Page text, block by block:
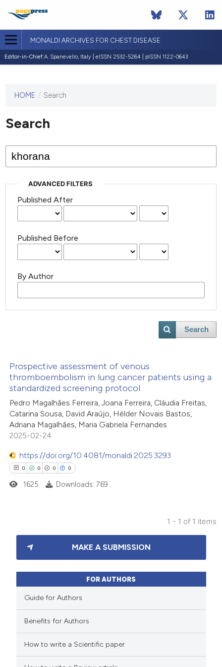
MONALDI ARCHIVES FOR CHEST DISEASE
Editor-in-Chief:A. Spanevello, Italy | eISSN 2532-5264 | pISSN 1122-0643
This
has not
published
issues.
HOME / Search
Search
ADVANCED FILTERS
Published After
Published Before
By Author
Search
Prospective assessment of venous
thromboembolism in lung cancer patients using a
standardized screening protocol
Pedro Magalhães Ferreira, Joana Ferreira, Cláudia Freitas,
Catarina Sousa, David Araújo, Hélder Novais Bastos,
Adriana Magalhães, Maria Gabriela Fernandes
2025-02-24
https://doi.org/10.4081/monaldi.2025.3293
0 0 0 0
Citing Publications
Supporting
Mentioning
how this article has been
scite.ai
1625 Downloads: 769
1 - 1 of 1 items
MAKE A SUBMISSION
FOR AUTHORS
Guide for Authors
Benefits for Authors
How to write a Scientific paper